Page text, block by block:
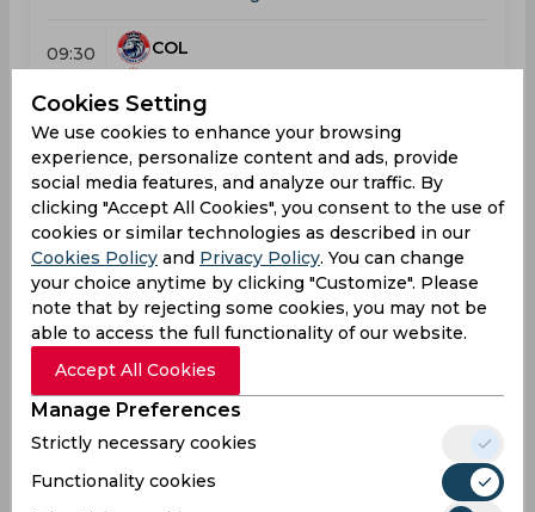
09:30
COL
Results Details
Result
Jul 23, 2026
Kandy Royals vs Colombo Kaps
T20 Lanka Premier League
09:30
COL
192
Results
Cookies Setting
We use cookies to enhance your browsing
experience, personalize content and ads, provide
social media features, and analyze our traffic. By
clicking "Accept All Cookies", you consent to the use of
cookies or similar technologies as described in our
Cookies Policy and Privacy Policy. You can change
your choice anytime by clicking "Customize". Please
note that by rejecting some cookies, you may not be
able to access the full functionality of our website.
Accept All Cookies
Manage Preferences
Strictly necessary cookies
Functionality cookies